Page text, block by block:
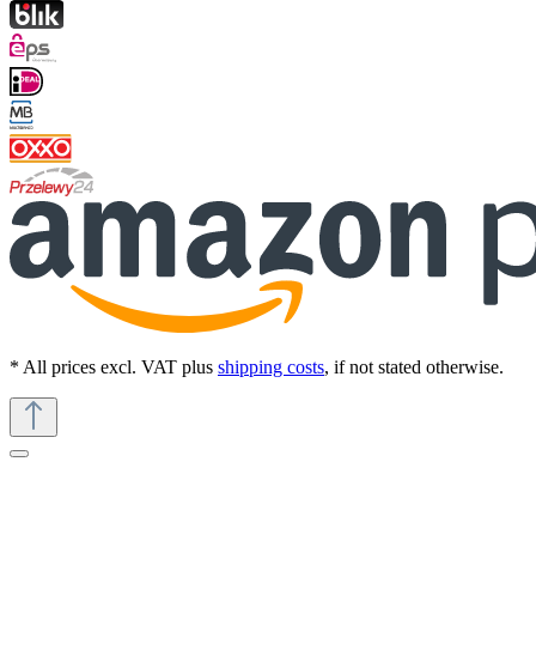
* All prices excl. VAT plus shipping costs, if not stated otherwise.